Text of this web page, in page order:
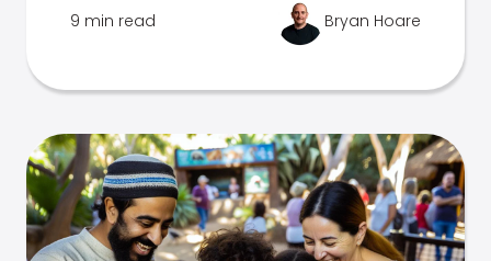
9 min read Bryan Hoare